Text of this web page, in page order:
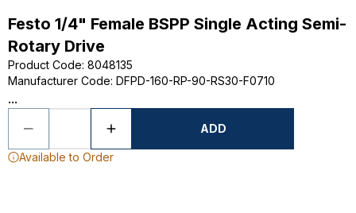
Festo 1/4" Female BSPP Single Acting Semi-
Rotary Drive
Product Code: 8048135
Manufacturer Code: DFPD-160-RP-90-RS30-F0710
...
ADD
Available to Order